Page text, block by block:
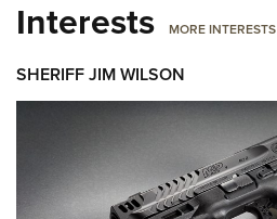
Interests MORE INTERESTS
SHERIFF JIM WILSON